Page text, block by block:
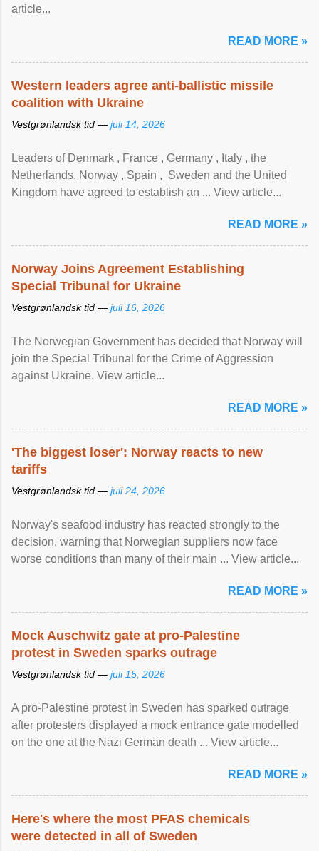
article...
READ MORE »
Western leaders agree anti-ballistic missile
coalition with Ukraine
Vestgrønlandsk tid — juli 14, 2026
Leaders of Denmark , France , Germany , Italy , ​the
Netherlands, Norway , Spain , ‌ Sweden and the United
Kingdom have agreed to ​establish an ... View article...
READ MORE »
Norway Joins Agreement Establishing
Special Tribunal for Ukraine
Vestgrønlandsk tid — juli 16, 2026
The Norwegian Government has decided that Norway will
join the Special Tribunal for the Crime of Aggression
against Ukraine. View article...
READ MORE »
'The biggest loser': Norway reacts to new
tariffs
Vestgrønlandsk tid — juli 24, 2026
Norway's seafood industry has reacted strongly to the
decision, warning that Norwegian suppliers now face
worse conditions than many of their main ... View article...
READ MORE »
Mock Auschwitz gate at pro-Palestine
protest in Sweden sparks outrage
Vestgrønlandsk tid — juli 15, 2026
A pro-Palestine protest in Sweden has sparked outrage
after protesters displayed a mock entrance gate modelled
on the one at the Nazi German death ... View article...
READ MORE »
Here's where the most PFAS chemicals
were detected in all of Sweden